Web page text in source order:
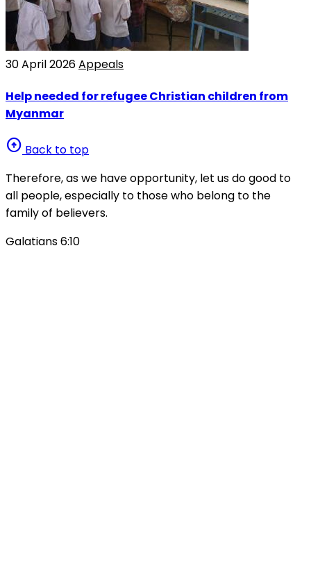
30 April 2026Appeals
Help needed for refugee Christian children from
Myanmar
arrow_circle_up Back to top
Therefore, as we have opportunity, let us do good to
all people, especially to those who belong to the
family of believers.
Galatians 6:10